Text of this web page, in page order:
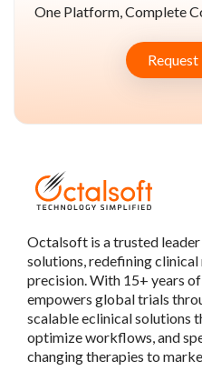
One Platform, Complete
Octalsoft is a trusted
solutions, redefining
precision. With 15+ years
empowers global trials
scalable eclinical solutions
optimize workflows, and
changing therapies to